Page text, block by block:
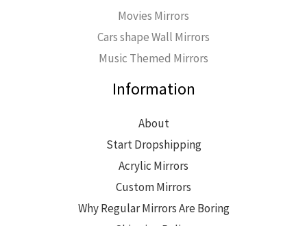
Movies Mirrors
Cars shape Wall Mirrors
Music Themed Mirrors
Information
About
Start Dropshipping
Acrylic Mirrors
Custom Mirrors
Why Regular Mirrors Are Boring